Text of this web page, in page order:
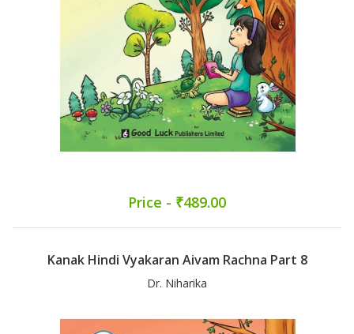
Price - ₹489.00
Kanak Hindi Vyakaran Aivam Rachna Part 8
Dr. Niharika